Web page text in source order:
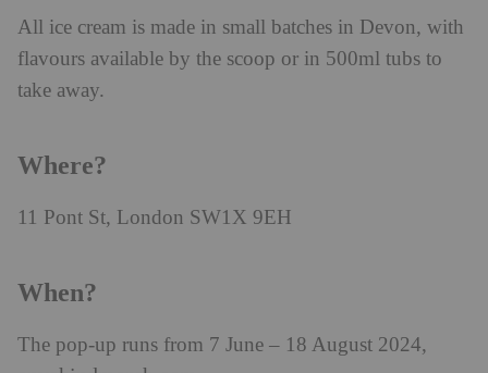
All ice cream is made in small batches in Devon, with
flavours available by the scoop or in 500ml tubs to
take away.
Where?
11 Pont St, London SW1X 9EH
When?
The pop-up runs from 7 June – 18 August 2024,